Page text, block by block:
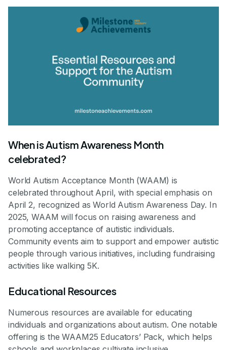
When is Autism Awareness Month
celebrated?
World Autism Acceptance Month (WAAM) is
celebrated throughout April, with special emphasis on
April 2, recognized as World Autism Awareness Day. In
2025, WAAM will focus on raising awareness and
promoting acceptance of autistic individuals.
Community events aim to support and empower autistic
people through various initiatives, including fundraising
activities like walking 5K.
Educational Resources
Numerous resources are available for educating
individuals and organizations about autism. One notable
offering is the WAAM25 Educators’ Pack, which helps